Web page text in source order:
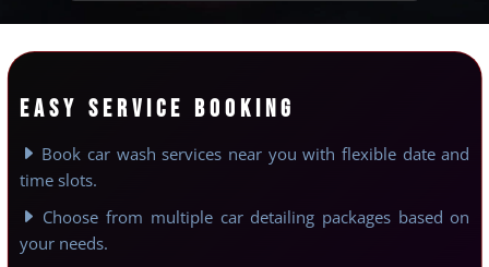
EASY SERVICE BOOKING
Book car wash services near you with flexible date and
time slots.
Choose from multiple car detailing packages based on
your needs.